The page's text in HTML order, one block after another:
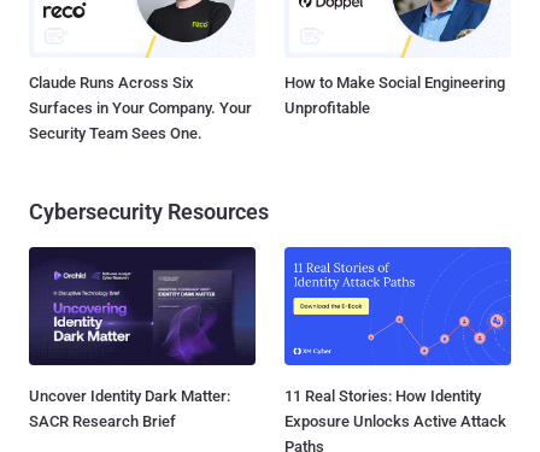
Claude Runs Across Six
Surfaces in Your Company. Your
Security Team Sees One.
How to Make Social Engineering
Unprofitable
Cybersecurity Resources
Uncover Identity Dark Matter:
SACR Research Brief
11 Real Stories: How Identity
Exposure Unlocks Active Attack
Paths